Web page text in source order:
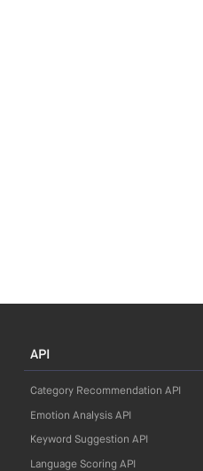
API
Category Recommendation API
Emotion Analysis API
Keyword Suggestion API
Language Scoring API